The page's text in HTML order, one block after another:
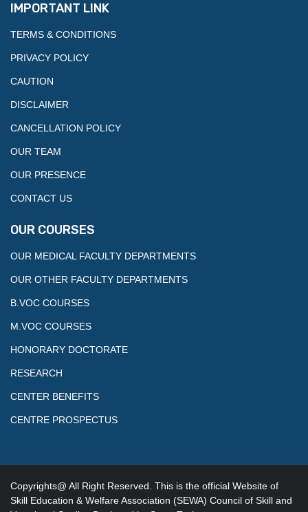
IMPORTANT LINK
TERMS & CONDITIONS
PRIVACY POLICY
CAUTION
DISCLAIMER
CANCELLATION POLICY
OUR TEAM
OUR PRESENCE
CONTACT US
OUR COURSES
OUR MEDICAL FACULTY DEPARTMENTS
OUR OTHER FACULTY DEPARTMENTS
B.VOC COURSES
M.VOC COURSES
HONORARY DOCTORATE
RESEARCH
CENTER BENEFITS
CENTRE PROSPECTUS
Copyrights@ All Right Reserved. This is the official Website of
Skill Education & Welfare Association (SEWA) Council of Skill and